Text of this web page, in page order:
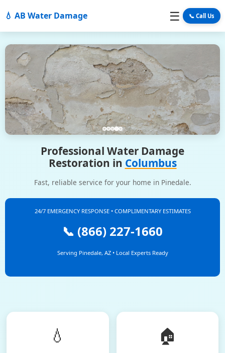
💧 AB Water Damage ☰ 📞 Call Us
Professional Water Damage
Restoration in Columbus
Fast, reliable service for your home in Pinedale.
24/7 EMERGENCY RESPONSE • COMPLIMENTARY ESTIMATES
📞 (866) 227-1660
Serving Pinedale, AZ • Local Experts Ready
💧 🏠